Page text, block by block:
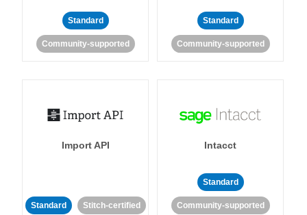
Standard
Community-supported
Standard
Community-supported
Import API
Standard Stitch-certified
Intacct
Standard
Community-supported